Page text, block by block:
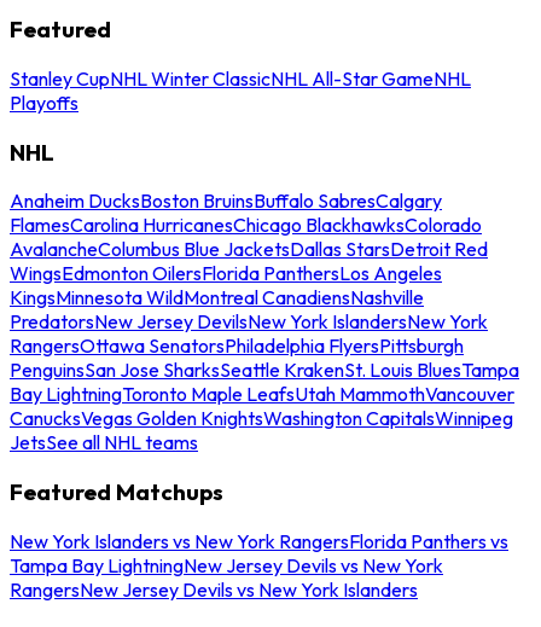
Featured
Stanley CupNHL Winter ClassicNHL All-Star GameNHL
Playoffs
NHL
Anaheim DucksBoston BruinsBuffalo SabresCalgary
FlamesCarolina HurricanesChicago BlackhawksColorado
AvalancheColumbus Blue JacketsDallas StarsDetroit Red
WingsEdmonton OilersFlorida PanthersLos Angeles
KingsMinnesota WildMontreal CanadiensNashville
PredatorsNew Jersey DevilsNew York IslandersNew York
RangersOttawa SenatorsPhiladelphia FlyersPittsburgh
PenguinsSan Jose SharksSeattle KrakenSt. Louis BluesTampa
Bay LightningToronto Maple LeafsUtah MammothVancouver
CanucksVegas Golden KnightsWashington CapitalsWinnipeg
JetsSee all NHL teams
Featured Matchups
New York Islanders vs New York RangersFlorida Panthers vs
Tampa Bay LightningNew Jersey Devils vs New York
RangersNew Jersey Devils vs New York Islanders